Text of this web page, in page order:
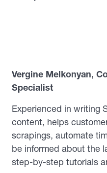
Vergine Melkonyan,
Specialist
Experienced in writing
content, helps
scrapings, automate
be informed about the
step-by-step tutorials